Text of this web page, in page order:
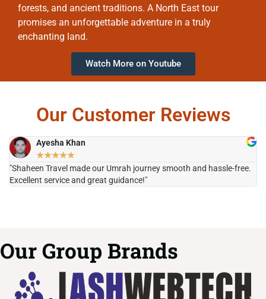
forests, and ancient traditions. A North East tour
promises an unforgettable adventure in a truly
enchanting land.
Watch More on Youtube
Our Customer Reviews
Ayesha Khan
★★★★★
"Shaheen Travel made our Umrah journey smooth and hassle-free.
Excellent service and great guidance!"
Our Group Brands